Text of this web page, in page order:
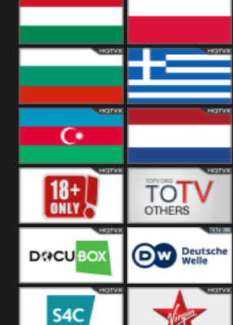
China
Hungary Poland
Bulgaria Greece
Azerbaijan Netherland
Others
DocuBox Deutsche Welle